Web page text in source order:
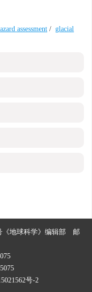
assessment / glacial
《地球科学》编辑部 邮
号-2